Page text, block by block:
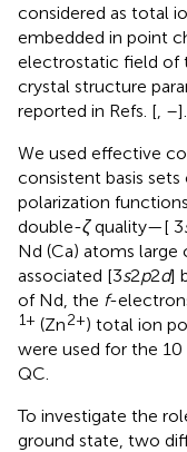
considered as total
embedded in point
electrostatic field of
crystal structure
reported in Refs. [ –].
We used effective
consistent basis
polarization
double-ζquality—[ 3
Nd (Ca) atoms
associated [3s2p2d]
of Nd, the f-
1+ (Zn2+) total ion
were used for the 10
QC.
To investigate the
ground state, two